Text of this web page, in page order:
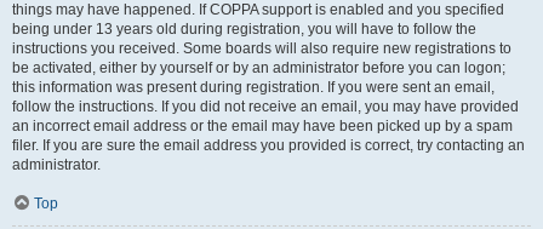
things may have happened. If COPPA support is enabled and you specified
being under 13 years old during registration, you will have to follow the
instructions you received. Some boards will also require new registrations to
be activated, either by yourself or by an administrator before you can logon;
this information was present during registration. If you were sent an email,
follow the instructions. If you did not receive an email, you may have provided
an incorrect email address or the email may have been picked up by a spam
filer. If you are sure the email address you provided is correct, try contacting an
administrator.
Top